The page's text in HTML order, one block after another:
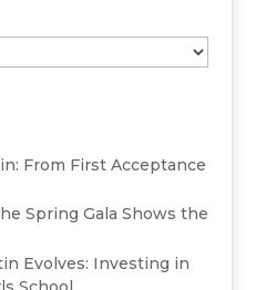
From First Acceptance
Spring Gala Shows the
Evolves: Investing in